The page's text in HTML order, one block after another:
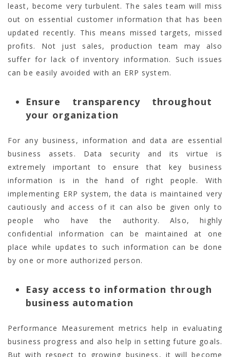
least, become very turbulent. The sales team will miss
out on essential customer information that has been
updated recently. This means missed targets, missed
profits. Not just sales, production team may also
suffer for lack of inventory information. Such issues
can be easily avoided with an ERP system.
Ensure transparency throughout
your organization
For any business, information and data are essential
business assets. Data security and its virtue is
extremely important to ensure that key business
information is in the hand of right people. With
implementing ERP system, the data is maintained very
cautiously and access of it can also be given only to
people who have the authority. Also, highly
confidential information can be maintained at one
place while updates to such information can be done
by one or more authorized person.
Easy access to information through
business automation
Performance Measurement metrics help in evaluating
business progress and also help in setting future goals.
But with respect to growing business, it will become